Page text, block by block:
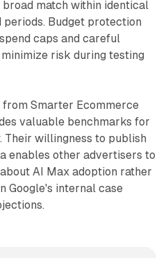
broad match within identical
Budget protection
caps and careful
risk during testing
from Smarter Ecommerce
valuable benchmarks for
Their willingness to publish
enables other advertisers to
AI Max adoption rather
Google's internal case